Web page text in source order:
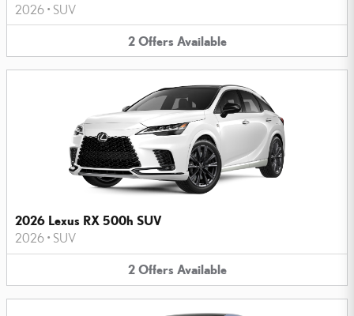
2026 • SUV
2 Offers Available
2026 Lexus RX 500h SUV
2026 • SUV
2 Offers Available